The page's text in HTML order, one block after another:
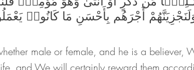
أَجْرَهُم بِأَحْسَنِ مَا كَانُوا۟
male or female, and he is a believer,
and We will certainly reward them